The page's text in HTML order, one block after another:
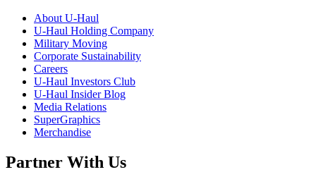
About U-Haul
U-Haul Holding Company
Military Moving
Corporate Sustainability
Careers
U-Haul Investors Club
U-Haul Insider Blog
Media Relations
SuperGraphics
Merchandise
Partner With Us